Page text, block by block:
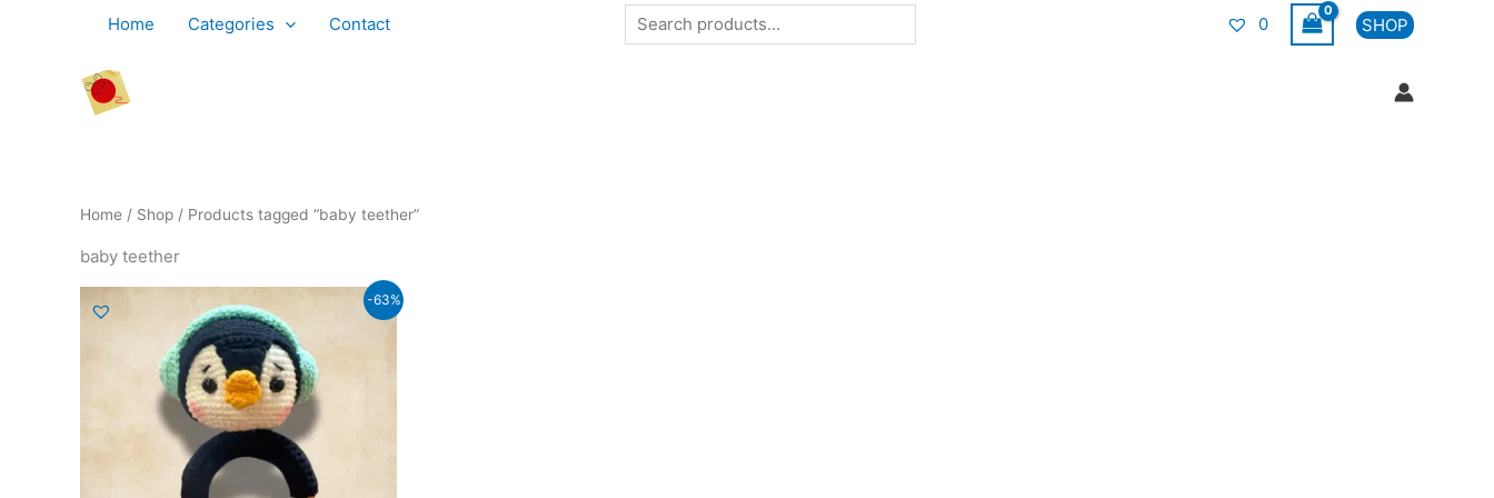
Home Categories Contact
Search
0 SHOP
Home / Shop / Products tagged “baby teether”
baby teether
-63%
₹799.00.
price
is:
₹299.00.